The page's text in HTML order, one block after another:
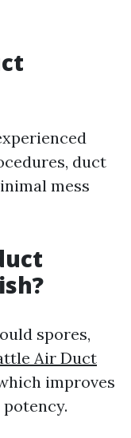
duct
mess
spores,
Air Duct
improves